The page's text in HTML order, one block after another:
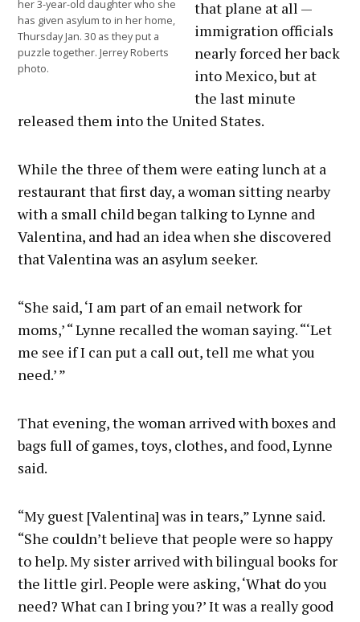
her 3-year-old daughter who she
has given asylum to in her home,
Thursday Jan. 30 as they put a
puzzle together. Jerrey Roberts
photo.
that plane at all —
immigration officials
nearly forced her back
into Mexico, but at
the last minute
released them into the United States.
While the three of them were eating lunch at a
restaurant that first day, a woman sitting nearby
with a small child began talking to Lynne and
Valentina, and had an idea when she discovered
that Valentina was an asylum seeker.
“She said, ‘I am part of an email network for
moms,’ “ Lynne recalled the woman saying. “‘Let
me see if I can put a call out, tell me what you
need.’ ”
That evening, the woman arrived with boxes and
bags full of games, toys, clothes, and food, Lynne
said.
“My guest [Valentina] was in tears,” Lynne said.
“She couldn’t believe that people were so happy
to help. My sister arrived with bilingual books for
the little girl. People were asking, ‘What do you
need? What can I bring you?’ It was a really good